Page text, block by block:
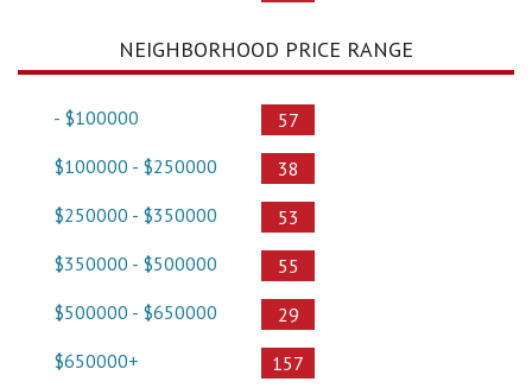
NEIGHBORHOOD PRICE RANGE
- $100000
57
$100000 - $250000
38
$250000 - $350000
53
$350000 - $500000
55
$500000 - $650000
29
$650000+
157